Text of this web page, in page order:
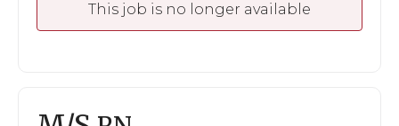
This job is no longer available